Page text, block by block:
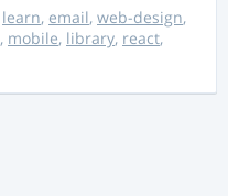
learn, email, web-design,
, mobile, library, react,